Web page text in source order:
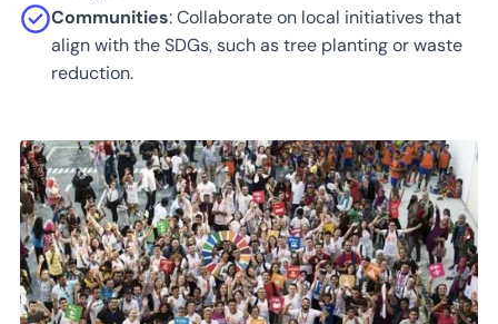
Communities: Collaborate on local initiatives that
align with the SDGs, such as tree planting or waste
reduction.